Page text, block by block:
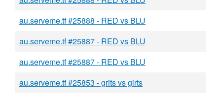
au.serveme.tf #25888 - RED vs BLU
au.serveme.tf #25887 - RED vs BLU
au.serveme.tf #25887 - RED vs BLU
au.serveme.tf #25853 - grits vs girts